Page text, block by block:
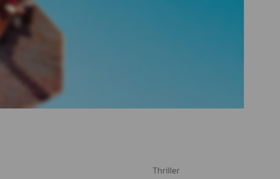
Thriller